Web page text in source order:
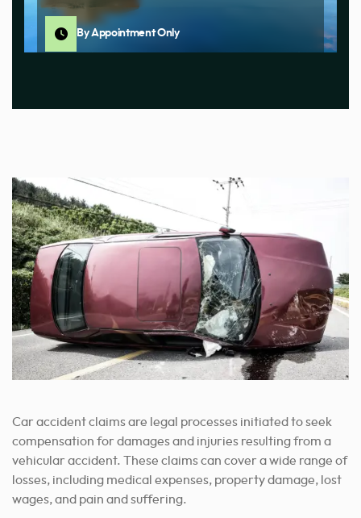
By Appointment Only
Car accident claims are legal processes initiated to seek
compensation for damages and injuries resulting from a
vehicular accident. These claims can cover a wide range of
losses, including medical expenses, property damage, lost
wages, and pain and suffering.